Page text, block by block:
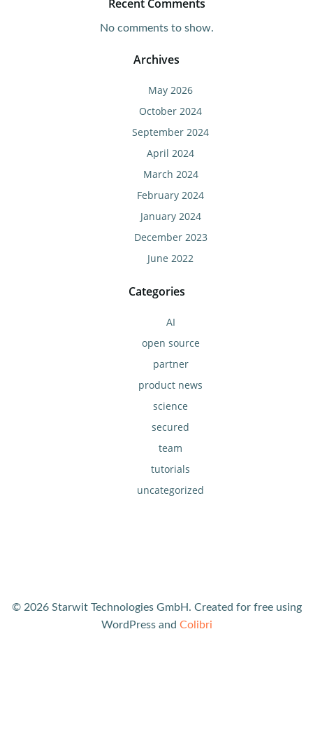
Recent Comments
No comments to show.
Archives
May 2026
October 2024
September 2024
April 2024
March 2024
February 2024
January 2024
December 2023
June 2022
Categories
AI
open source
partner
product news
science
secured
team
tutorials
uncategorized
© 2026 Starwit Technologies GmbH. Created for free using
WordPress and Colibri